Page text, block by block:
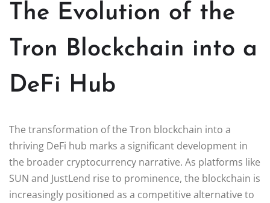
The Evolution of the
Tron Blockchain into a
DeFi Hub
The transformation of the Tron blockchain into a
thriving DeFi hub marks a significant development in
the broader cryptocurrency narrative. As platforms like
SUN and JustLend rise to prominence, the blockchain is
increasingly positioned as a competitive alternative to